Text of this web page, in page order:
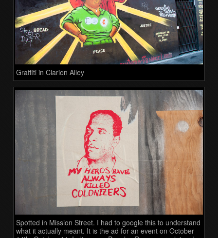
Graffiti in Clarion Alley
Spotted in Mission Street. I had to google this to understand
what it actually meant. It is the ad for an event on October